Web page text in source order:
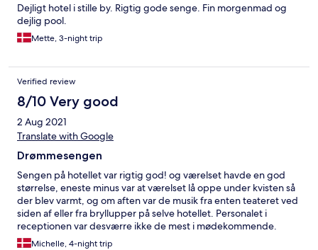
Dejligt hotel i stille by. Rigtig gode senge. Fin morgenmad og
dejlig pool.
Mette, 3-night trip
Verified review
8/10 Very good
2 Aug 2021
Translate with Google
Drømmesengen
Sengen på hotellet var rigtig god! og værelset havde en god
størrelse, eneste minus var at værelset lå oppe under kvisten så
der blev varmt, og om aften var de musik fra enten teateret ved
siden af eller fra bryllupper på selve hotellet. Personalet i
receptionen var desværre ikke de mest i mødekommende.
Michelle, 4-night trip